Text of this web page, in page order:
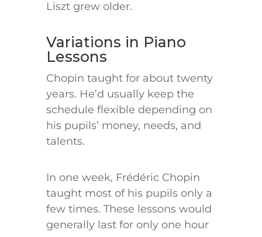
Liszt grew older.
Variations in Piano
Lessons
Chopin taught for about twenty
years. He’d usually keep the
schedule flexible depending on
his pupils’ money, needs, and
talents.
In one week, Frédéric Chopin
taught most of his pupils only a
few times. These lessons would
generally last for only one hour